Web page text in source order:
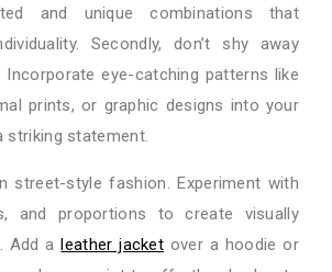
and unique combinations that
Secondly, don’t shy away
eye-catching patterns like
prints, or graphic designs into your
statement.
street-style fashion. Experiment with
and proportions to create visually
Add aleather jacket over a hoodie or